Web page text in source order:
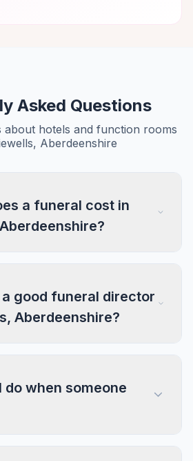
Asked Questions
about hotels and function rooms
Aberdeenshire
a funeral cost in
good funeral director
Aberdeenshire?
do when someone